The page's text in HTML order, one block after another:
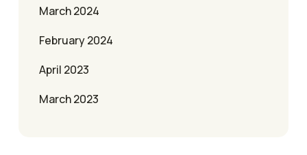
March 2024
February 2024
April 2023
March 2023